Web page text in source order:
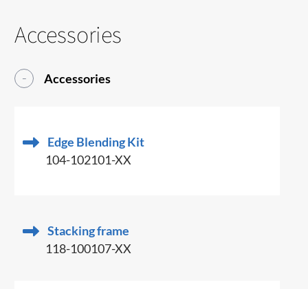
Accessories
Accessories
Edge Blending Kit
104-102101-XX
Stacking frame
118-100107-XX